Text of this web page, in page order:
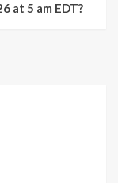
at 5 am EDT?